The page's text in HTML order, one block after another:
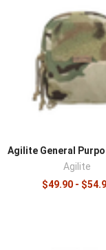
Agilite General
Agilite
$49.90 -